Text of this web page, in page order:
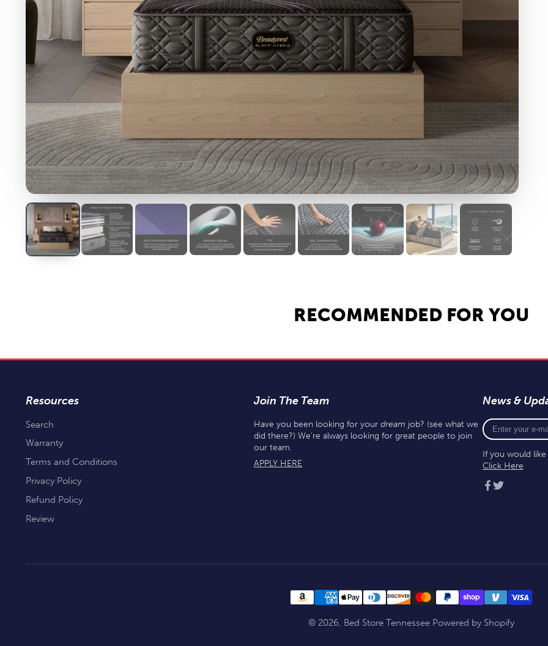
RECOMMENDED FOR YOU
Resources
Search
Warranty
Terms and Conditions
Privacy Policy
Refund Policy
Review
Join The Team
Have you been looking for yourdream job? (see what we
did there?) We're always looking for great people to join
our team.
APPLY HERE
News &
Enter
your
mail
If you would
Click Here
© 2026, Bed Store Tennessee Powered by Shopify